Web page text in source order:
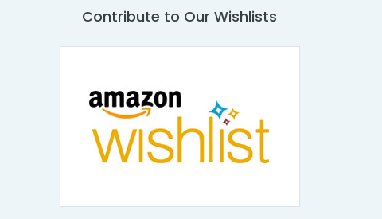
Contribute to Our Wishlists